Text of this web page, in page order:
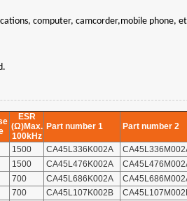
computer, camcorder,mobile phone,
.
ESR
(Ω)Max.
100kHz
Part number 1 Part number 2
1500 CA45L336K002A
1500 CA45L476K002A
700 CA45L686K002A
700 CA45L107K002B